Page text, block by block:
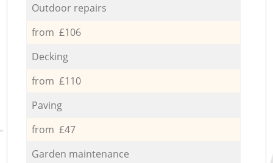
Outdoor repairs
from £106
Decking
from £110
Paving
from £47
Garden maintenance